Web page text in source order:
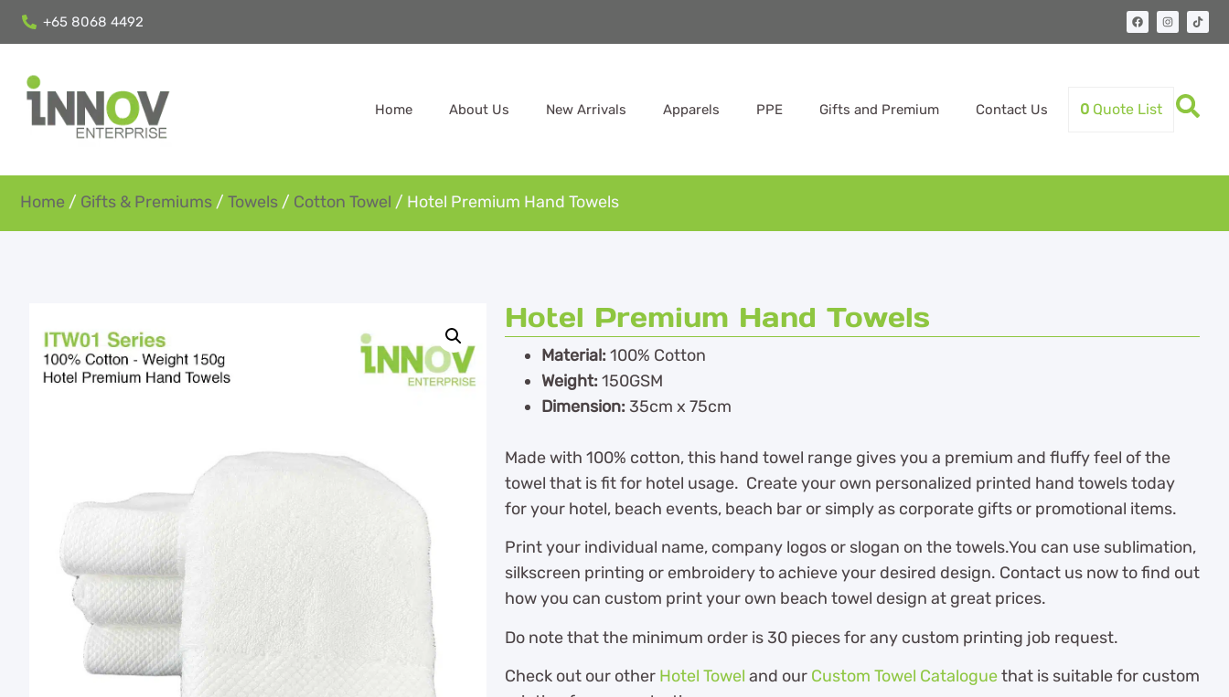
+65 8068 4492
Home About Us New Arrivals Apparels PPE Gifts and Premium Contact Us 0 Quote List
Home / Gifts & Premiums / Towels / Cotton Towel / Hotel Premium Hand Towels
Hotel Premium Hand Towels
Material:100% Cotton
Weight:150GSM
Dimension:35cm x 75cm
Made with 100% cotton, this hand towel range gives you a premium and fluffy feel of the
towel that is fit for hotel usage. Create your own personalized printed hand towels today
for your hotel, beach events, beach bar or simply as corporate gifts or promotional items.
Print your individual name, company logos or slogan on the towels.You can use sublimation,
silkscreen printing or embroidery to achieve your desired design. Contact us now to find out
how you can custom print your own beach towel design at great prices.
Do note that the minimum order is 30 pieces for any custom printing job request.
Check out our other Hotel Towel and our Custom Towel Cataloguethat is suitable for custom